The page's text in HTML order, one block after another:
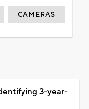
CAMERAS
3-year-